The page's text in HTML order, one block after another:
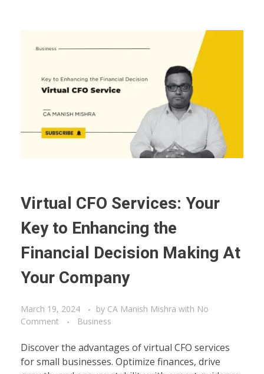
Virtual CFO Services: Your
Key to Enhancing the
Financial Decision Making At
Your Company
March 19, 2024 by CA Manish Mishra with No
Comment
Business
Discover the advantages of virtual CFO services
for small businesses. Optimize finances, drive